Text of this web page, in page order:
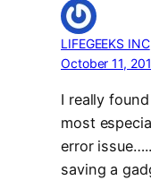
LIFEGEEKS INC
October 11,
I really
most
error
saving a